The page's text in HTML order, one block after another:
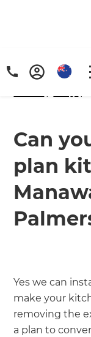
Can
plan
Yes we can
make your
removing the
a plan to